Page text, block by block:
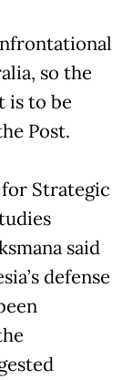
so the
is to be
Post.
Strategic
said
defense